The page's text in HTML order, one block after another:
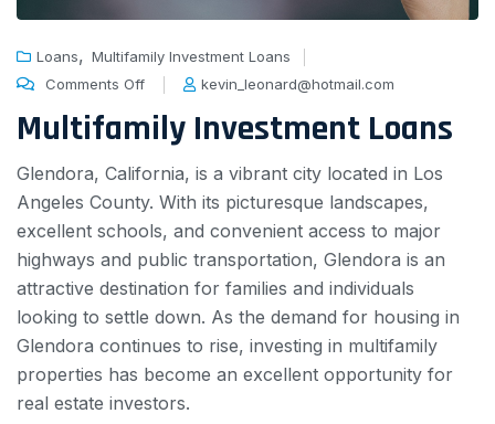
Loans, Multifamily Investment Loans
Comments Off
kevin_leonard@hotmail.com
Multifamily Investment Loans
Glendora, California, is a vibrant city located in Los
Angeles County. With its picturesque landscapes,
excellent schools, and convenient access to major
highways and public transportation, Glendora is an
attractive destination for families and individuals
looking to settle down. As the demand for housing in
Glendora continues to rise, investing in multifamily
properties has become an excellent opportunity for
real estate investors.